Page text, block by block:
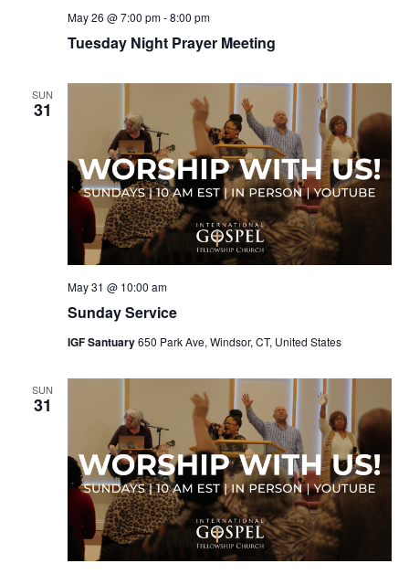
Tuesday Night Prayer Meeting
May 26 @ 7:00 pm-8:00 pm
SUN
31
Sunday Service
May 31 @ 10:00 am
IGF Santuary650 Park Ave, Windsor, CT, United States
SUN
31